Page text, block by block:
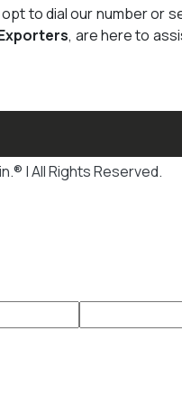
to dial our number or
, are here to
| All Rights Reserved.